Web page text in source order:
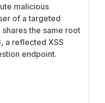
malicious
of a targeted
shares the same root
a reflected XSS
endpoint.